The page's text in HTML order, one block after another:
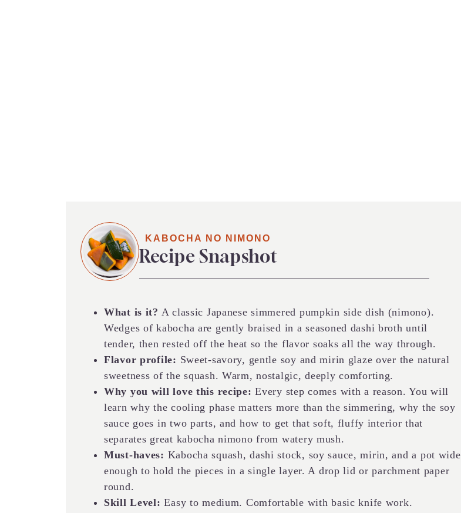
KABOCHA NO NIMONO
Recipe Snapshot
What is it? A classic Japanese simmered pumpkin side dish (nimono).
Wedges of kabocha are gently braised in a seasoned dashi broth until
tender, then rested off the heat so the flavor soaks all the way through.
Flavor profile: Sweet-savory, gentle soy and mirin glaze over the natural
sweetness of the squash. Warm, nostalgic, deeply comforting.
Why you will love this recipe: Every step comes with a reason. You will
learn why the cooling phase matters more than the simmering, why the soy
sauce goes in two parts, and how to get that soft, fluffy interior that
separates great kabocha nimono from watery mush.
Must-haves: Kabocha squash, dashi stock, soy sauce, mirin, and a pot wide
enough to hold the pieces in a single layer. A drop lid or parchment paper
round.
Skill Level: Easy to medium. Comfortable with basic knife work.